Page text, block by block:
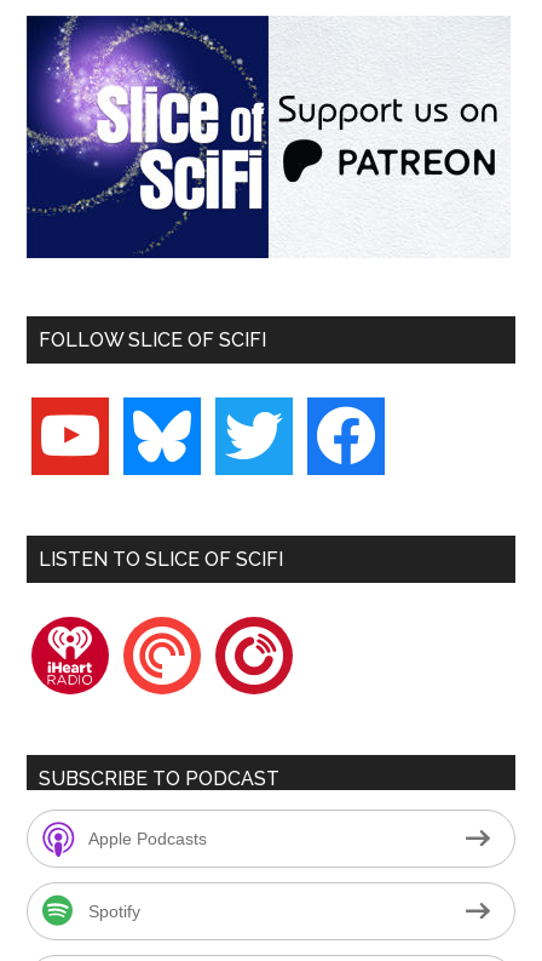
FOLLOW SLICE OF SCIFI
youtube bluesky twitter facebook
LISTEN TO SLICE OF SCIFI
iheartradiopocketcastsplayerfm
SUBSCRIBE TO PODCAST
Apple Podcasts
Spotify